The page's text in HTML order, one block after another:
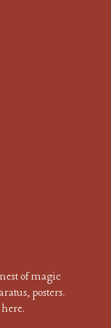
of magic
posters.